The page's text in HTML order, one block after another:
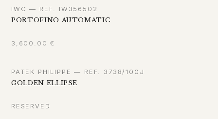
IWC — REF. IW356502
PORTOFINO AUTOMATIC
3,600.00 €
PATEK PHILIPPE — REF. 3738/100J
GOLDEN ELLIPSE
RESERVED